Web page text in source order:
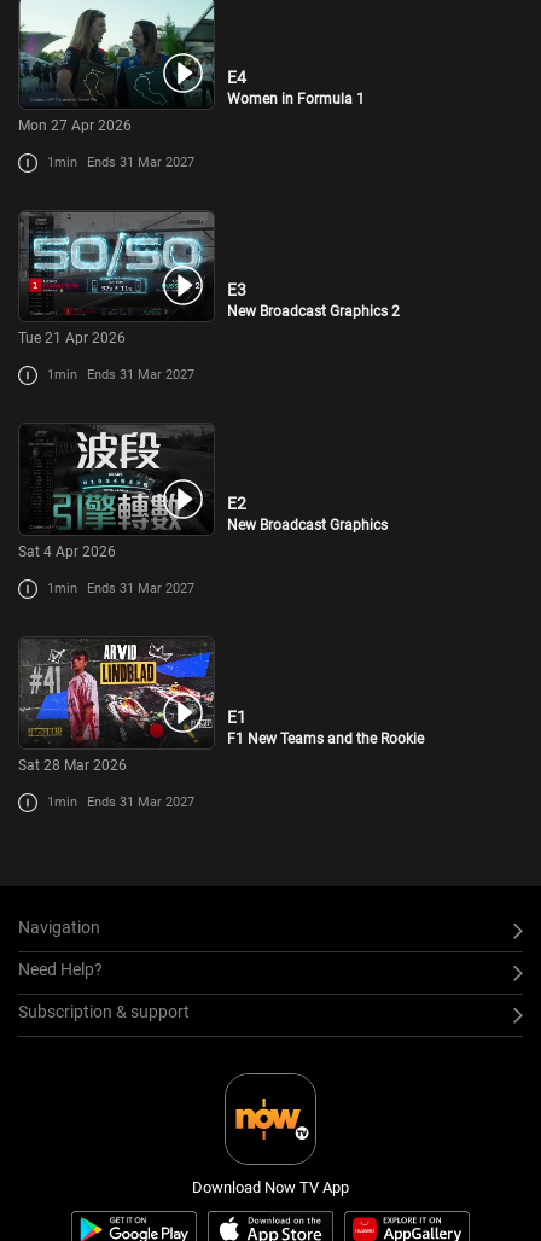
E4
Women in Formula 1
Mon 27 Apr 2026
1min Ends 31 Mar 2027
E3
New Broadcast Graphics 2
Tue 21 Apr 2026
1min Ends 31 Mar 2027
E2
New Broadcast Graphics
Sat 4 Apr 2026
1min Ends 31 Mar 2027
E1
F1 New Teams and the Rookie
Sat 28 Mar 2026
1min Ends 31 Mar 2027
Navigation
Need Help?
Subscription & support
Download Now TV App